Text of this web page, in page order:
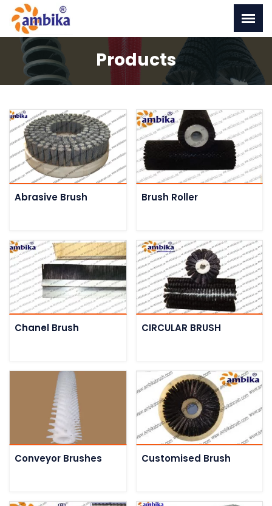
Products
Abrasive Brush Brush Roller
Chanel Brush CIRCULAR BRUSH
Conveyor Brushes Customised Brush